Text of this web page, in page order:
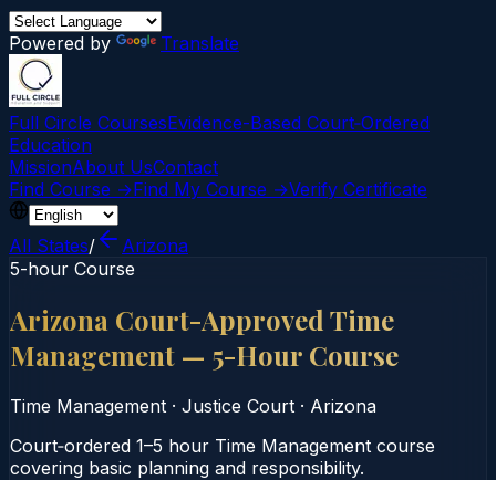
Powered by Translate
Full Circle CoursesEvidence-Based Court‑Ordered
Education
MissionAbout UsContact
Find Course →Find My Course →Verify Certificate
All States/
Arizona
5-hour Course
Arizona Court-Approved Time
Management — 5-Hour Course
Time Management · Justice Court · Arizona
Court‑ordered 1–5 hour Time Management course
covering basic planning and responsibility.